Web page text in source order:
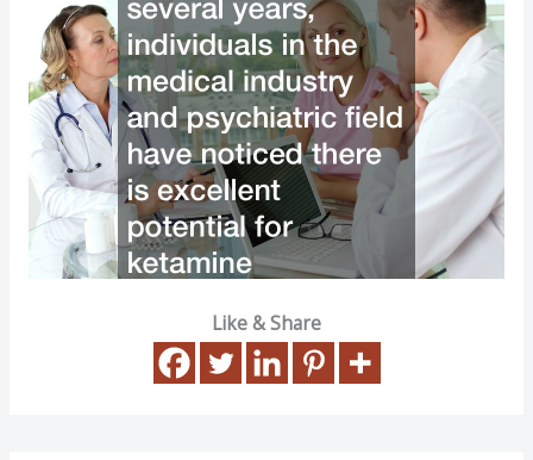
Like & Share